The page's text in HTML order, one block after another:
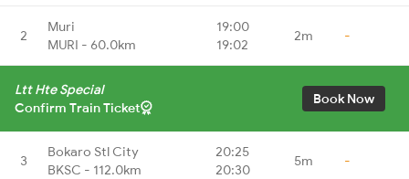
2
Muri
MURI - 60.0km
19:00
19:02
2m -
Ltt Hte Special
Confirm Train Ticket
Book Now
3
Bokaro Stl City
BKSC - 112.0km
20:25
20:30
5m -